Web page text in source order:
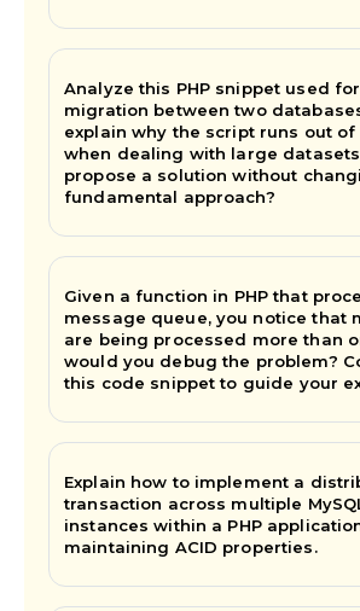
Analyze this PHP snippet used
migration between two
explain why the script runs out
when dealing with large
propose a solution without
fundamental approach?
Given a function in PHP that
message queue, you notice that
are being processed more than
would you debug the problem?
this code snippet to guide your
Explain how to implement a
transaction across multiple
instances within a PHP
maintaining ACID properties.